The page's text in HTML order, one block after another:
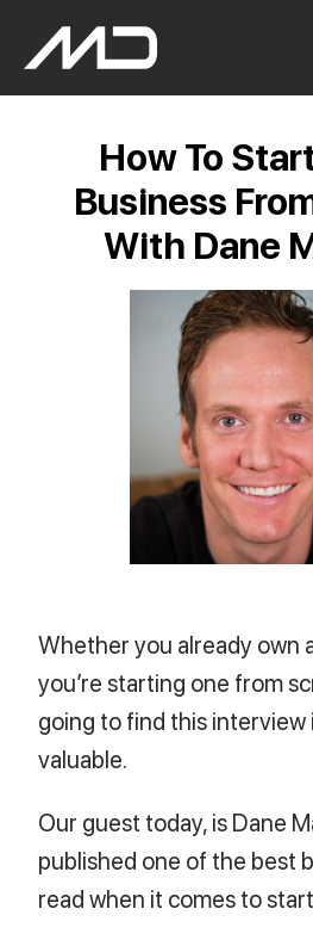
How To
Business
With Dane
Whether you already own
you’re starting one from
going to find this
valuable.
Our guest today, is Dane
published one of the best
read when it comes to